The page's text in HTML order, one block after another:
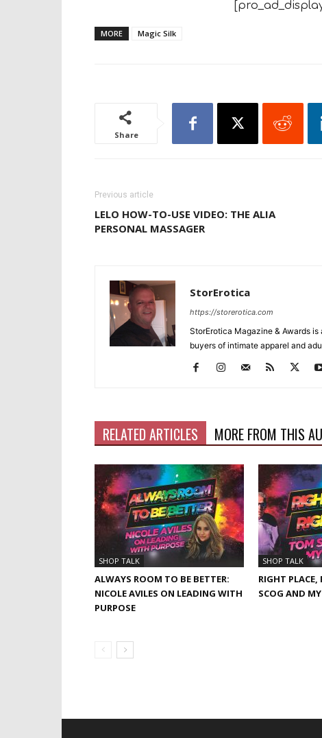
MORE Magic Silk
Share
Previous article
LELO HOW-TO-USE VIDEO: THE ALIA
PERSONAL MASSAGER
StorErotica
https://storerotica.com
StorErotica Magazine & Awards
buyers of intimate apparel and
RELATED ARTICLES MORE FROM THIS
SHOP TALK
ALWAYS ROOM TO BE BETTER:
NICOLE AVILES ON LEADING WITH
PURPOSE
SHOP TALK
RIGHT
SCOG AND